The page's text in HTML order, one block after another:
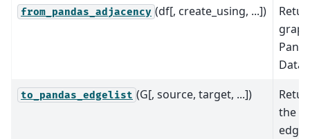
from_pandas_adjacency (df[, create_using, ...])
to_pandas_edgelist (G[, source, target, ...])
the
edge